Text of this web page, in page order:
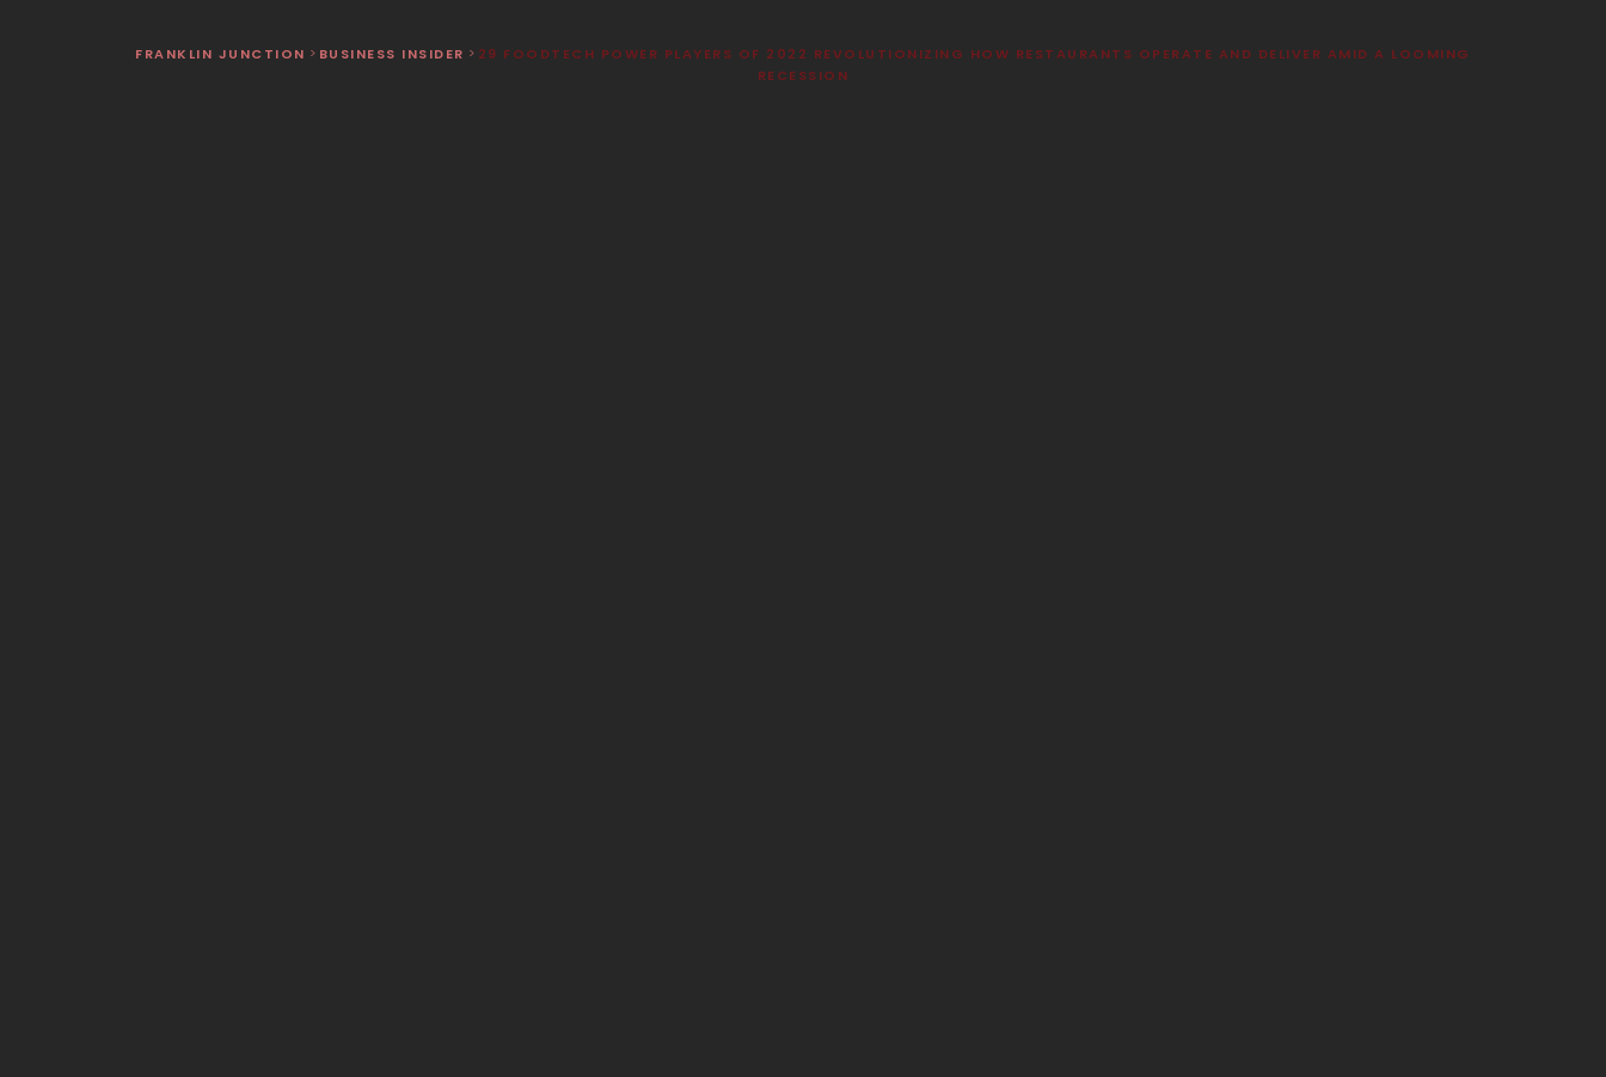
FRANKLIN JUNCTION > BUSINESS INSIDER > 29 FOODTECH POWER PLAYERS OF 2022 REVOLUTIONIZING HOW RESTAURANTS OPERATE AND DELIVER AMID A LOOMING
RECESSION